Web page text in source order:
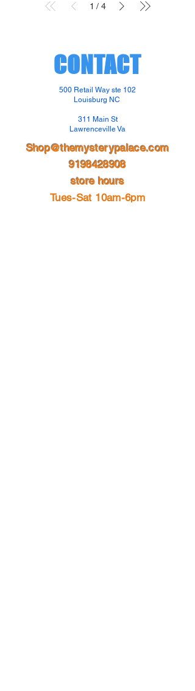
1 / 4
CONTACT
500 Retail Way ste 102
Louisburg NC
311 Main St
Lawrenceville Va
Shop@themysterypalace.com
9198428908
store hours
Tues-Sat 10am-6pm